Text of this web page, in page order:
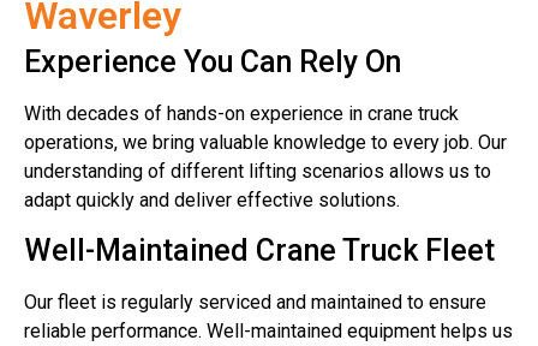
Waverley
Experience You Can Rely On
With decades of hands-on experience in crane truck
operations, we bring valuable knowledge to every job. Our
understanding of different lifting scenarios allows us to
adapt quickly and deliver effective solutions.
Well-Maintained Crane Truck Fleet
Our fleet is regularly serviced and maintained to ensure
reliable performance. Well-maintained equipment helps us